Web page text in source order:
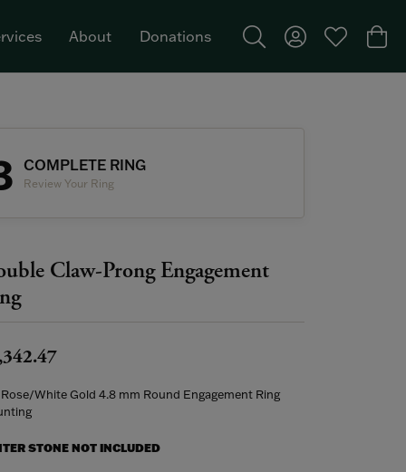
About Donations
Toggle Search Menu
Toggle MyToggle My
COMPLETE RING
Review Your Ring
Claw-Prong Engagement
Rose/White Gold 4.8 mm Round Engagement Ring
STONE NOT INCLUDED